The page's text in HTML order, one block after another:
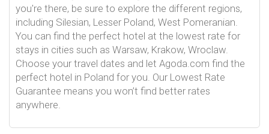
you're there, be sure to explore the different regions,
including Silesian, Lesser Poland, West Pomeranian.
You can find the perfect hotel at the lowest rate for
stays in cities such as Warsaw, Krakow, Wroclaw.
Choose your travel dates and let Agoda.com find the
perfect hotel in Poland for you. Our Lowest Rate
Guarantee means you won’t find better rates
anywhere.